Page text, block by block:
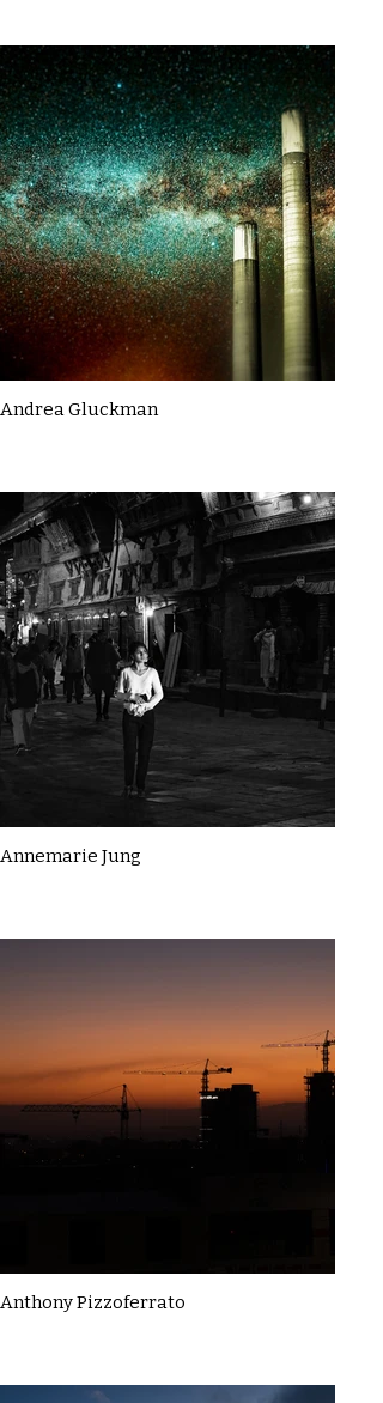
Andrea Gluckman
Annemarie Jung
Anthony Pizzoferrato